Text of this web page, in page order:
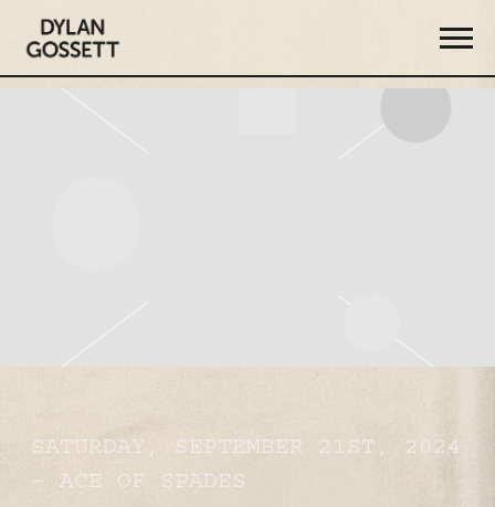
DYLAN
GOSSETT
SATURDAY, SEPTEMBER 21ST, 2024
– ACE OF SPADES